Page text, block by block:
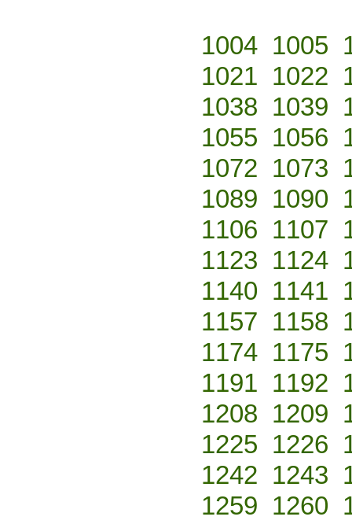
1004 1005
1021 1022
1038 1039
1055 1056
1072 1073
1089 1090
1106 1107
1123 1124
1140 1141
1157 1158
1174 1175
1191 1192
1208 1209
1225 1226
1242 1243
1259 1260